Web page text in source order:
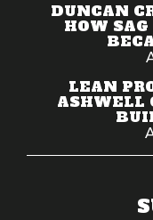
DUNCAN
HOW
LEAN
ASHWELL